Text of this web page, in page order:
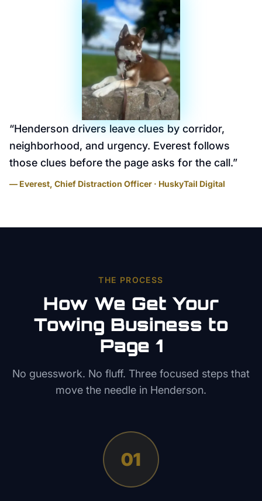
“Henderson drivers leave clues by corridor,
neighborhood, and urgency. Everest follows
those clues before the page asks for the call.”
— Everest, Chief Distraction Officer · HuskyTail Digital
THE PROCESS
How We Get Your
Towing Business to
Page 1
No guesswork. No fluff. Three focused steps that
move the needle in Henderson.
01